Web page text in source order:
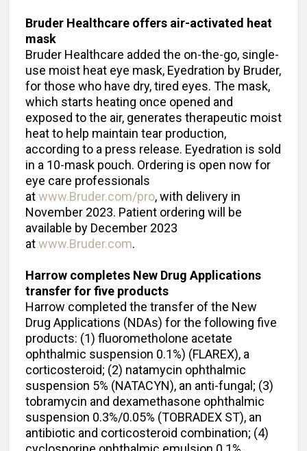
Bruder Healthcare offers air-activated heat
mask
Bruder Healthcare added the on-the-go, single-
use moist heat eye mask, Eyedration by Bruder,
for those who have dry, tired eyes. The mask,
which starts heating once opened and
exposed to the air, generates therapeutic moist
heat to help maintain tear production,
according to a press release. Eyedration is sold
in a 10-mask pouch. Ordering is open now for
eye care professionals
atwww.Bruder.com/pro, with delivery in
November 2023. Patient ordering will be
available by December 2023
atwww.Bruder.com.
Harrow completes New Drug Applications
transfer for five products
Harrow completed the transfer of the New
Drug Applications (NDAs) for the following five
products: (1) fluorometholone acetate
ophthalmic suspension 0.1%) (FLAREX), a
corticosteroid; (2) natamycin ophthalmic
suspension 5% (NATACYN), an anti-fungal; (3)
tobramycin and dexamethasone ophthalmic
suspension 0.3%/0.05% (TOBRADEX ST), an
antibiotic and corticosteroid combination; (4)